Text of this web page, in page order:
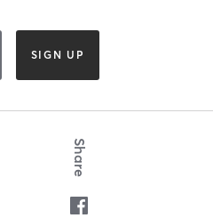
SIGN UP
Share